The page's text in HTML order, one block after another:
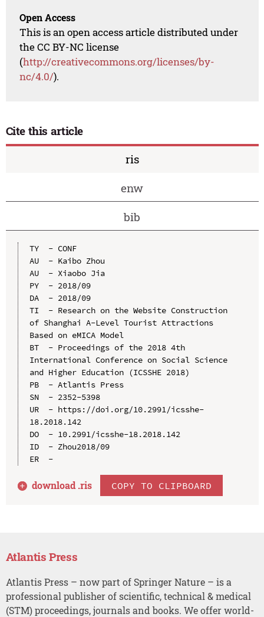
Open Access
This is an open access article distributed under
the CC BY-NC license
(http://creativecommons.org/licenses/by-
nc/4.0/).
Cite this article
ris
enw
bib
TY  - CONF
AU  - Kaibo Zhou
AU  - Xiaobo Jia
PY  - 2018/09
DA  - 2018/09
TI  - Research on the Website Construction
of Shanghai A-Level Tourist Attractions
Based on eMICA Model
BT  - Proceedings of the 2018 4th
International Conference on Social Science
and Higher Education (ICSSHE 2018)
PB  - Atlantis Press
SN  - 2352-5398
UR  - https://doi.org/10.2991/icsshe-
18.2018.142
DO  - 10.2991/icsshe-18.2018.142
ID  - Zhou2018/09
ER  -
download .ris COPY TO CLIPBOARD
Atlantis Press
Atlantis Press – now part of Springer Nature – is a
professional publisher of scientific, technical & medical
(STM) proceedings, journals and books. We offer world-